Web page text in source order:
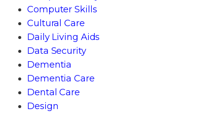
Computer Skills
Cultural Care
Daily Living Aids
Data Security
Dementia
Dementia Care
Dental Care
Design